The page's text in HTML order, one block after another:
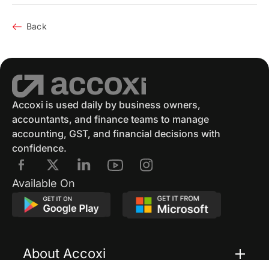
Back
Accoxi is used daily by business owners,
accountants, and finance teams to manage
accounting, GST, and financial decisions with
confidence.
Available On
About Accoxi